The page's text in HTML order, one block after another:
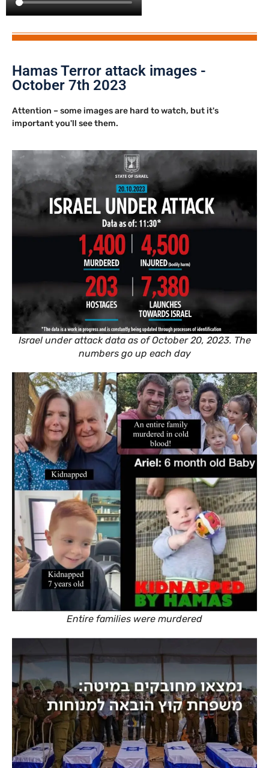
Hamas Terror attack images -
October 7th 2023
Attention – some images are hard to watch, but it's
important you'll see them.
Israel under attack data as of October 20, 2023. The
numbers go up each day
Entire families were murdered